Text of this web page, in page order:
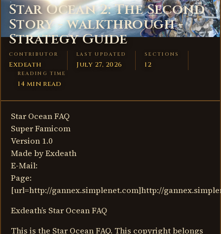
Star Ocean 2: The Second
Story - walkthrough -
Strategy Guide
CONTRIBUTOR
Exdeath
LAST UPDATED
July 27, 2026
SECTIONS
12
READING TIME
14 min read
Star Ocean FAQ
Super Famicom
Version 1.0
Made by Exdeath
E-Mail:
Page:
[url=http://gannex.simplenet.com]http://
Exdeath’s Star Ocean FAQ
This is the Star Ocean FAQ. This copyright belongs